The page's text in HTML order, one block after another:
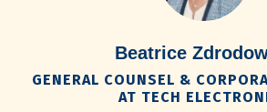
Beatrice
GENERAL COUNSEL &
AT TECH